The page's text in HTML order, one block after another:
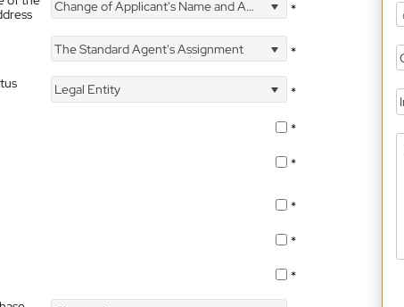
Change of Applicant's Name and Address *
The Standard Agent's Assignment
*
Legal Entity
*
*
*
*
*
*